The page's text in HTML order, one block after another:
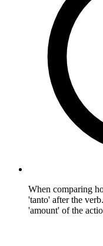
When comparing
'tanto' after the
'amount' of the